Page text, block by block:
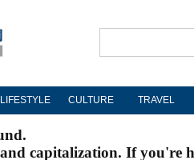
LIFESTYLE CULTURE TRAVEL
capitalization. If